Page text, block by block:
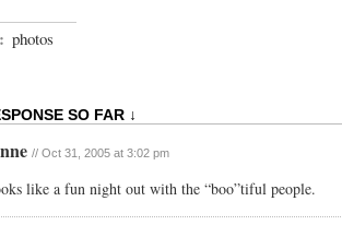
photos
SO FAR ↓
// Oct 31, 2005 at 3:02 pm
like a fun night out with the “boo”tiful people.